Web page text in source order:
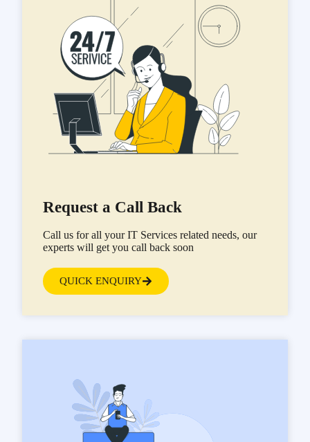
Request a Call Back
Call us for all your IT Services related needs, our
experts will get you call back soon
QUICK ENQUIRY